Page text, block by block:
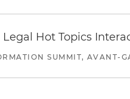
Hot Topics
SUMMIT, AVANT-